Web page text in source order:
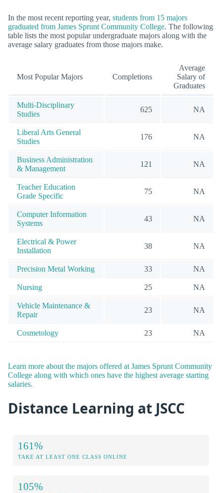
In the most recent reporting year, students from 15 majors
graduated from James Sprunt Community College. The following
table lists the most popular undergraduate majors along with the
average salary graduates from those majors make.
Most Popular Majors Completions
Average
Salary of
Graduates
Multi-Disciplinary
Studies
625 NA
Liberal Arts General
Studies
176 NA
Business Administration
& Management
121 NA
Teacher Education
Grade Specific
75 NA
Computer Information
Systems
43 NA
Electrical & Power
Installation
38 NA
Precision Metal Working 33 NA
Nursing 25 NA
Vehicle Maintenance &
Repair
23 NA
Cosmetology 23 NA
Learn more about the majors offered at James Sprunt Community
College along with which ones have the highest average starting
salaries.
Distance Learning at JSCC
161%
TAKE AT LEAST ONE CLASS ONLINE
105%